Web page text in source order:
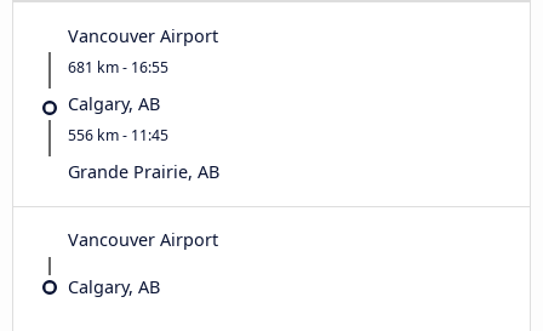
Vancouver Airport
681 km - 16:55
Calgary, AB
556 km - 11:45
Grande Prairie, AB
Vancouver Airport
Calgary, AB